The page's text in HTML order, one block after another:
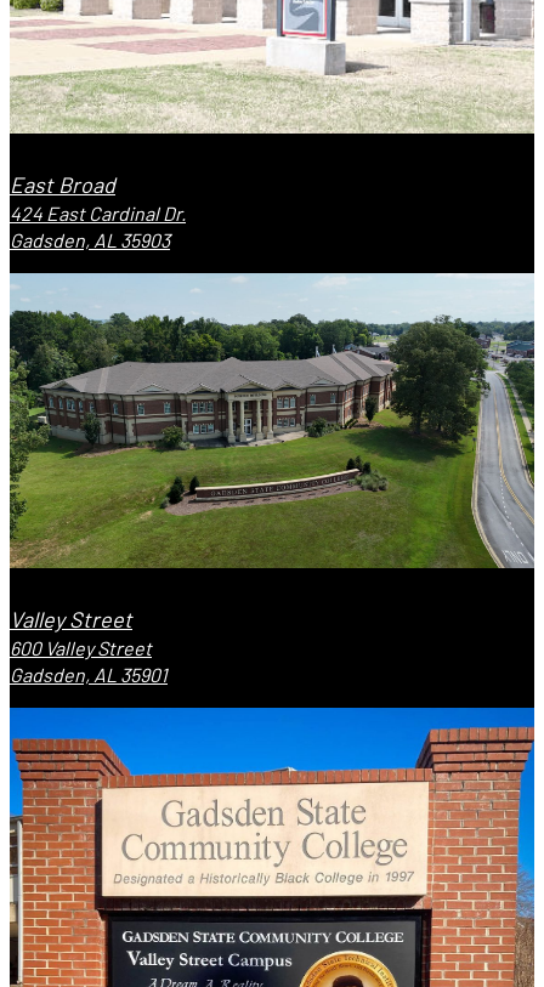
East Broad
424 East Cardinal Dr.
Gadsden, AL 35903
Valley Street
600 Valley Street
Gadsden, AL 35901